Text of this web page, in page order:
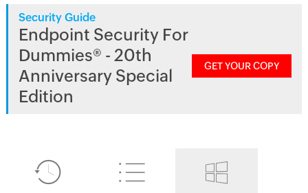
Security Guide
Endpoint Security For
Dummies® - 20th
Anniversary Special
Edition
GET YOUR COPY